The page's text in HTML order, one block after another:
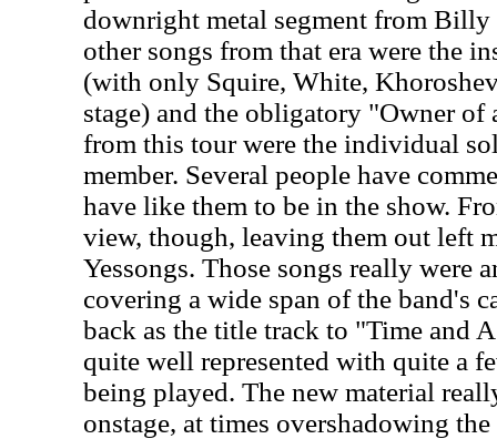
downright metal segment from
other songs from that era were the
(with only Squire, White,
stage) and the obligatory "Owner
from this tour were the individual
member. Several people have
have like them to be in the show.
view, though, leaving them out left
Yessongs. Those songs really were
covering a wide span of the band's
back as the title track to "Time and
quite well represented with quite a
being played. The new material
onstage, at times overshadowing